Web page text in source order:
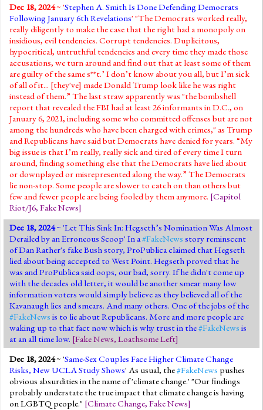
Dec 18, 2024~ 'Stephen A. Smith Is Done Defending Democrats
Following January 6th Revelations' "The Democrats worked really,
really diligently to make the case that the right had a monopoly on
insidious, evil tendencies. Corrupt tendencies. Duplicitous,
hypocritical, untruthful tendencies and every time they made those
accusations, we turn around and find out that at least some of them
are guilty of the same s**t.’ I don’t know about you all, but I’m sick
of all of it... [they've] made Donald Trump look like he was right
instead of them.” The last straw apparently was "the bombshell
report that revealed the FBI had at least 26 informants in D.C., on
January 6, 2021, including some who committed offenses but are not
among the hundreds who have been charged with crimes," as Trump
and Republicans have said but Democrats have denied for years. “My
big issue is that I’m really, really sick and tired of every time I turn
around, finding something else that the Democrats have lied about
or downplayed or misrepresented along the way.” The Democrats
lie non-stop. Some people are slower to catch on than others but
few and fewer people are being fooled by them anymore. [Capitol
Riot/J6, Fake News]
Dec 18, 2024~ 'Let This Sink In: Hegseth’s Nomination Was Almost
Derailed by an Erroneous Scoop' In a#FakeNews story reminscent
of Dan Rather's fake Bush story, ProPublica claimed that Hegseth
lied about being accepted to West Point. Hegseth proved that he
was and ProPublica said oops, our bad, sorry. If he didn't come up
with the decades old letter, it would be another smear many low
information voters would simply believe as they believed all of the
Kavanaugh lies and smears. And many others. One of the jobs of the
#FakeNews is to lie about Republicans. More and more people are
waking up to that fact now which is why trust in the#FakeNews is
at an all time low. [Fake News, Loathsome Left]
Dec 18, 2024~ 'Same-Sex Couples Face Higher Climate Change
Risks, New UCLA Study Shows' As usual, the#FakeNews pushes
obvious absurdities in the name of 'climate change.' "Our findings
probably understate the true impact that climate change is having
on LGBTQ people." [Climate Change, Fake News]